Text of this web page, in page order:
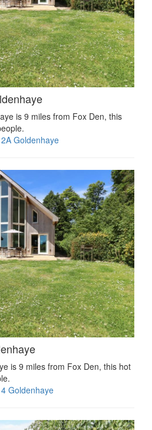
is 9 miles from Fox Den, this
Goldenhaye
is 9 miles from Fox Den, this hot
Goldenhaye